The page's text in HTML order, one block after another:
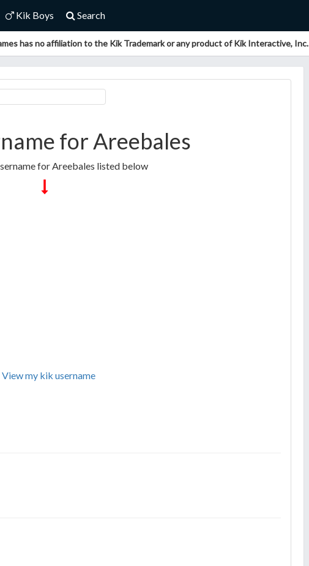
Kik Boys Search
has no affiliation to the Kik Trademark or any product of Kik Interactive, Inc.
for Areebales
for Areebales listed below
View my kik username